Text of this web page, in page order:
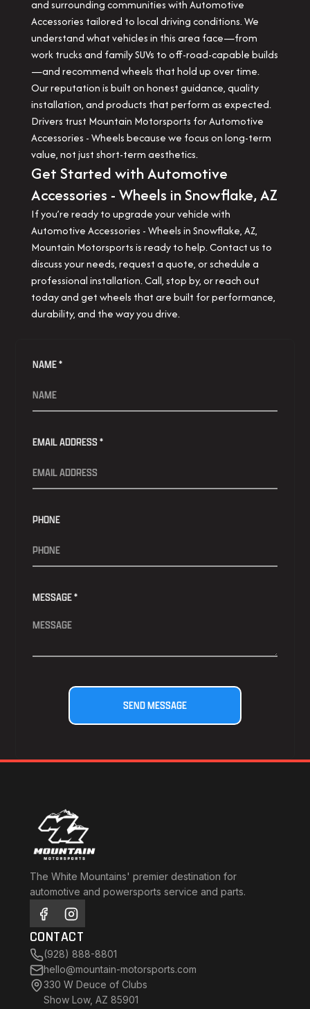
and surrounding communities with Automotive
Accessories tailored to local driving conditions. We
understand what vehicles in this area face—from
work trucks and family SUVs to off-road-capable builds
—and recommend wheels that hold up over time.
Our reputation is built on honest guidance, quality
installation, and products that perform as expected.
Drivers trust Mountain Motorsports for Automotive
Accessories - Wheels because we focus on long-term
value, not just short-term aesthetics.
Get Started with Automotive
Accessories - Wheels in Snowflake, AZ
If you’re ready to upgrade your vehicle with
Automotive Accessories - Wheels in Snowflake, AZ,
Mountain Motorsports is ready to help. Contact us to
discuss your needs, request a quote, or schedule a
professional installation. Call, stop by, or reach out
today and get wheels that are built for performance,
durability, and the way you drive.
NAME *
EMAIL ADDRESS *
PHONE
MESSAGE *
The White Mountains' premier destination for
automotive and powersports service and parts.
CONTACT
(928) 888-8801
hello@mountain-motorsports.com
330 W Deuce of Clubs
Show Low, AZ 85901